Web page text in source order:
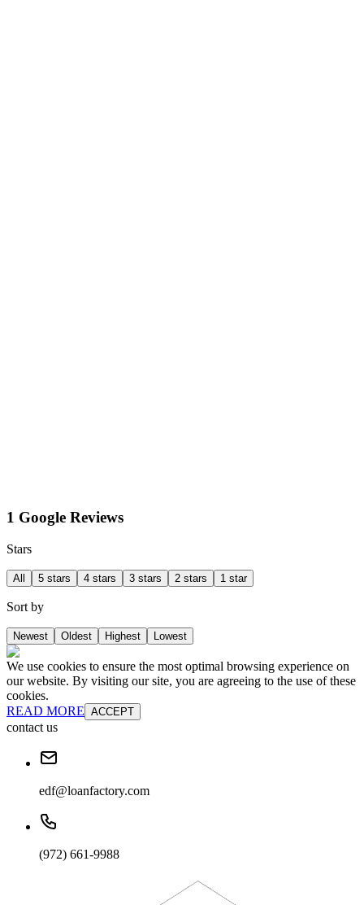
1 Google Reviews
Stars
All 5 stars 4 stars 3 stars 2 stars 1 star
Sort by
Newest Oldest Highest Lowest
We use cookies to ensure the most optimal browsing experience on
our website. By visiting our site, you are agreeing to the use of these
cookies.
READ MORE ACCEPT
contact us
edf@loanfactory.com
(972) 661-9988